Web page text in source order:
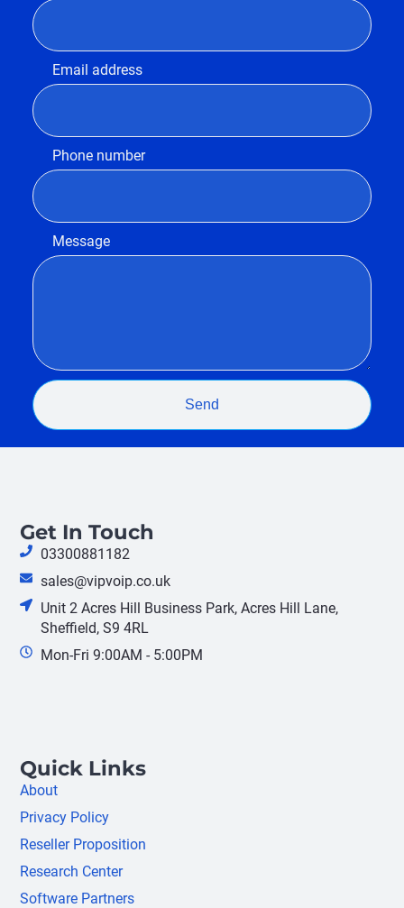
Email address
Phone number
Message
Send
Get In Touch
03300881182
sales@vipvoip.co.uk
Unit 2 Acres Hill Business Park, Acres Hill Lane,
Sheffield, S9 4RL
Mon-Fri 9:00AM - 5:00PM
Quick Links
About
Privacy Policy
Reseller Proposition
Research Center
Software Partners